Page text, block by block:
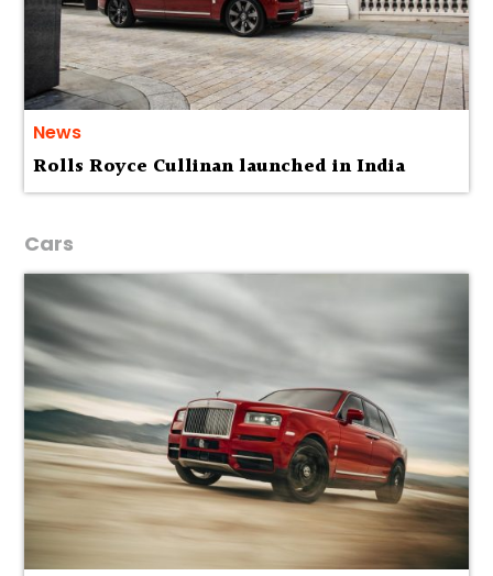
News
Rolls Royce Cullinan launched in India
Cars